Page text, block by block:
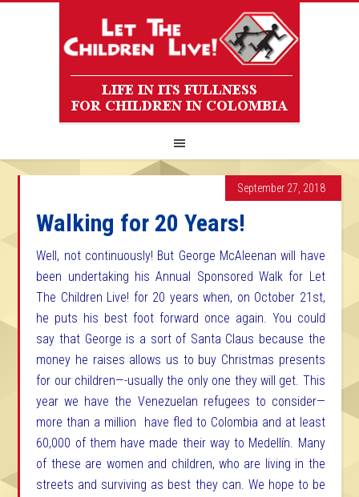
September 27, 2018
Walking for 20 Years!
Well, not continuously! But George McAleenan will have
been undertaking his Annual Sponsored Walk for Let
The Children Live! for 20 years when, on October 21st,
he puts his best foot forward once again. You could
say that George is a sort of Santa Claus because the
money he raises allows us to buy Christmas presents
for our children—-usually the only one they will get. This
year we have the Venezuelan refugees to consider—
more than a million have fled to Colombia and at least
60,000 of them have made their way to Medellín. Many
of these are women and children, who are living in the
streets and surviving as best they can. We hope to be